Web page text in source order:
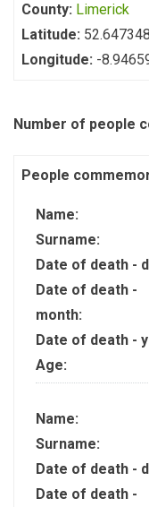
County: Limerick
Latitude:
Longitude: -
Number of people
People
Name:
Surname:
Date of death -
Date of death -
month:
Date of death -
Age:
Name:
Surname:
Date of death -
Date of death -